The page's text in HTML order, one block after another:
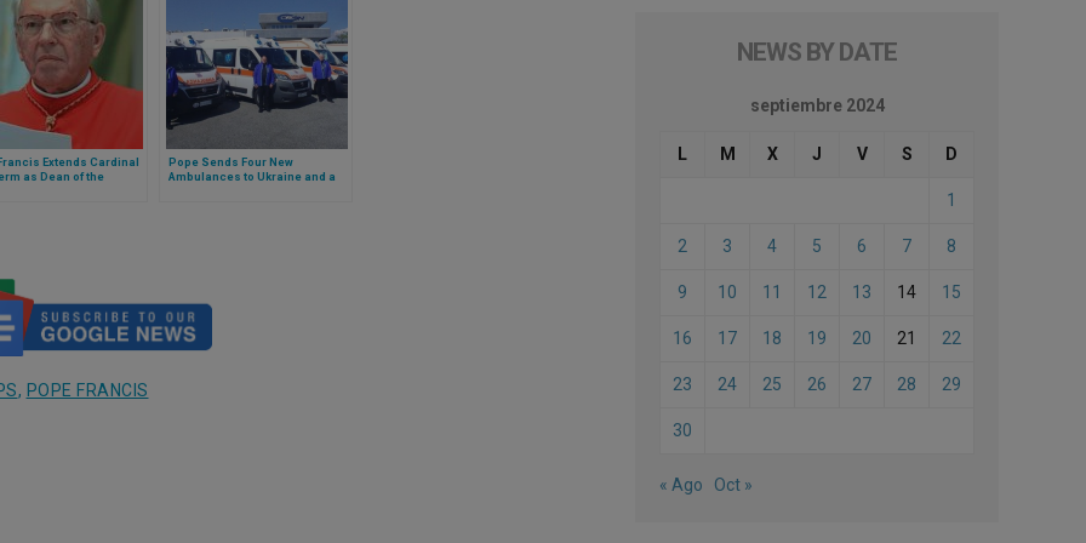
Extends Cardinal
as Dean of the
Pope Sends Four New
Ambulances to Ukraine and a
, POPE FRANCIS
NEWS BY DATE
septiembre 2024
L M X J V S D
1
2 3 4 5 6 7 8
9 10 11 12 13 14 15
16 17 18 19 20 21 22
23 24 25 26 27 28 29
30
« Ago Oct »